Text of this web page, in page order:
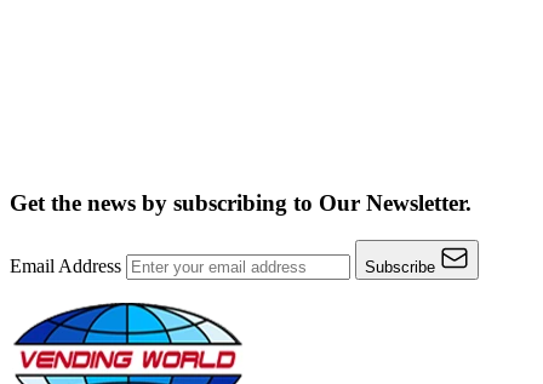
Get the news by subscribing to Our Newsletter.
Email Address Subscribe